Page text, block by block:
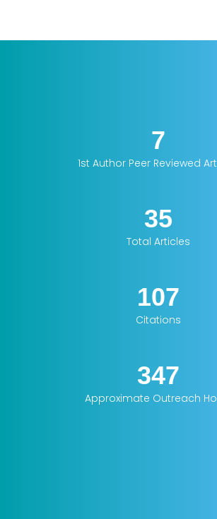
7
1st Author Peer Reviewed
35
Total Articles
107
Citations
347
Approximate Outreach